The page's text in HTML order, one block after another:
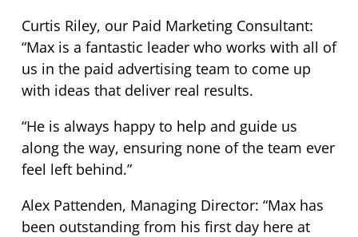
Curtis Riley, our Paid Marketing Consultant:
“Max is a fantastic leader who works with all of
us in the paid advertising team to come up
with ideas that deliver real results.
“He is always happy to help and guide us
along the way, ensuring none of the team ever
feel left behind.”
Alex Pattenden, Managing Director: “Max has
been outstanding from his first day here at